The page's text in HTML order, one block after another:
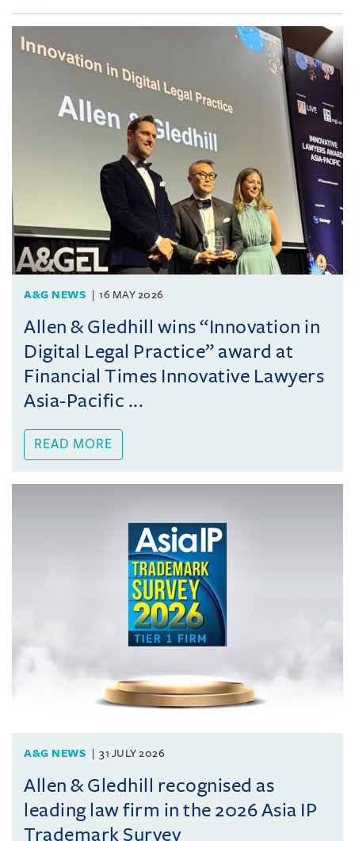
A&G NEWS 16 MAY 2026
Allen & Gledhill wins “Innovation in
Digital Legal Practice” award at
Financial Times Innovative Lawyers
Asia-Pacific ...
READ MORE
A&G NEWS 31 JULY 2026
Allen & Gledhill recognised as
leading law firm in the 2026 Asia IP
Trademark Survey